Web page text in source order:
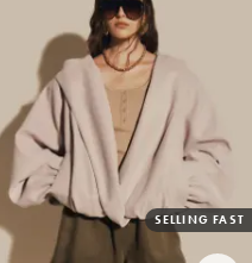
SELLING FAST